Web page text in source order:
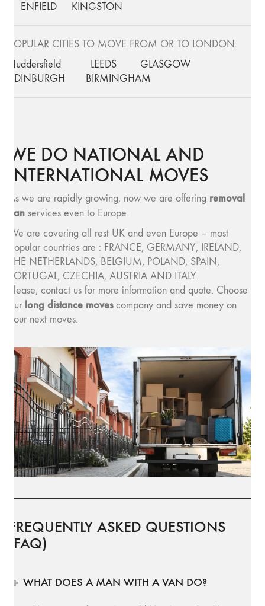
ENFIELD
KINGSTON
POPULAR CITIES TO MOVE FROM OR TO LONDON:
Huddersfield
LEEDS
GLASGOW
EDINBURGH
BIRMINGHAM
WE DO NATIONAL AND
INTERNATIONAL MOVES
As we are rapidly growing, now we are offering removal
van services even to Europe.
We are covering all rest UK and even Europe – most
popular countries are : FRANCE, GERMANY, IRELAND,
THE NETHERLANDS, BELGIUM, POLAND, SPAIN,
PORTUGAL, CZECHIA, AUSTRIA AND ITALY.
Please, contact us for more information and quote. Choose
our long distance movescompany and save money on
your next moves.
FREQUENTLY ASKED QUESTIONS
(FAQ)
WHAT DOES A MAN WITH A VAN DO?